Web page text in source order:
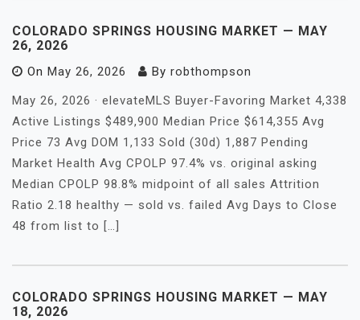
COLORADO SPRINGS HOUSING MARKET — MAY
26, 2026
On May 26, 2026 By robthompson
May 26, 2026 · elevateMLS Buyer-Favoring Market 4,338
Active Listings $489,900 Median Price $614,355 Avg
Price 73 Avg DOM 1,133 Sold (30d) 1,887 Pending
Market Health Avg CPOLP 97.4% vs. original asking
Median CPOLP 98.8% midpoint of all sales Attrition
Ratio 2.18 healthy — sold vs. failed Avg Days to Close
48 from list to […]
COLORADO SPRINGS HOUSING MARKET — MAY
18, 2026